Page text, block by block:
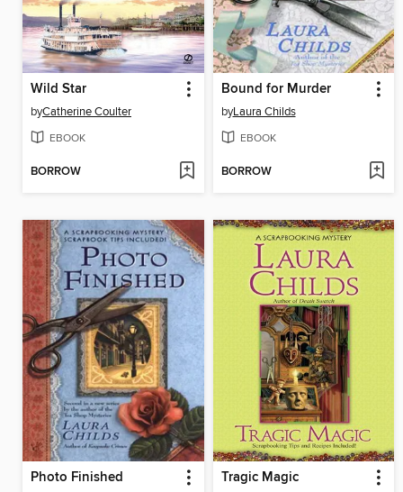
Wild Star
byCatherine Coulter
EBOOK
BORROW
Bound for Murder
byLaura Childs
EBOOK
BORROW
Photo Finished Tragic Magic